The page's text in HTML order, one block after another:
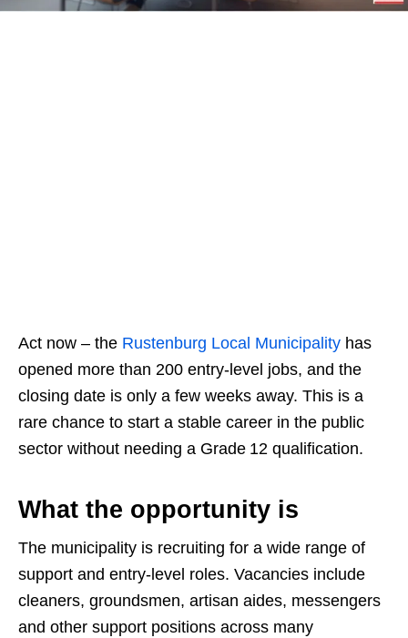
Act now – the Rustenburg Local Municipality has
opened more than 200 entry‑level jobs, and the
closing date is only a few weeks away. This is a
rare chance to start a stable career in the public
sector without needing a Grade 12 qualification.
What the opportunity is
The municipality is recruiting for a wide range of
support and entry‑level roles. Vacancies include
cleaners, groundsmen, artisan aides, messengers
and other support positions across many